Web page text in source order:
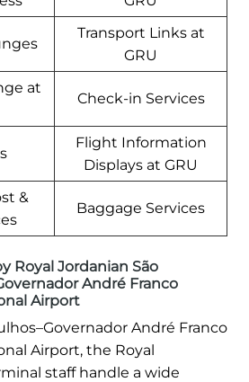
Transport Links at
GRU
at
Check-in Services
Flight Information
Displays at GRU
&
Baggage Services
Royal Jordanian São
André Franco
Airport
André Franco
Airport, the Royal
staff handle a wide